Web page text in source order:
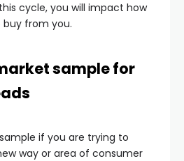
cycle, you will impact how
from you.
sample for
if you are trying to
way or area of consumer